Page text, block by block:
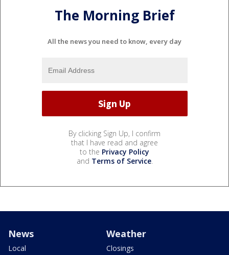
The Morning Brief
All the news you need to know, every day
By clicking Sign Up, I confirm
that I have read and agree
to the Privacy Policy
and Terms of Service.
News
Local
Weather
Closings